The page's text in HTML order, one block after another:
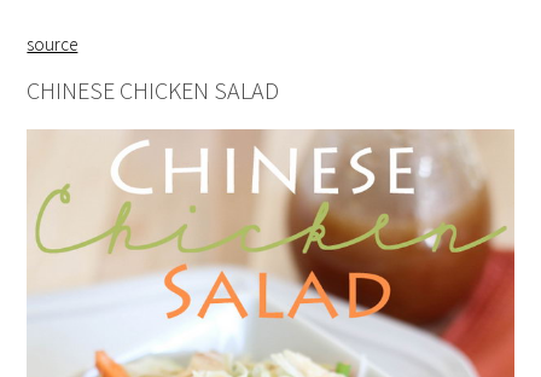
source
CHINESE CHICKEN SALAD